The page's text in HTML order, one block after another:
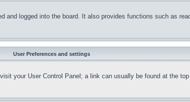
and logged into the board. It also provides functions such as
User Preferences and settings
your User Control Panel; a link can usually be found at the